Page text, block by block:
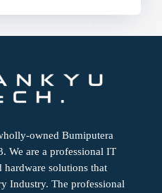
owned Bumiputera
We are a professional IT
hardware solutions that
Industry. The professional